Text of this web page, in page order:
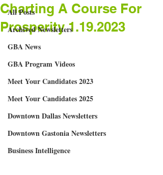
All Posts
Archived Newsletters
GBA News
GBA Program Videos
Meet Your Candidates 2023
Meet Your Candidates 2025
Downtown Dallas Newsletters
Downtown Gastonia Newsletters
Business Intelligence
Charting A Course For
Prosperity 1.19.2023